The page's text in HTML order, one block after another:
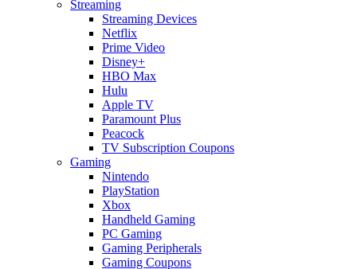
Streaming
Streaming Devices
Netflix
Prime Video
Disney+
HBO Max
Hulu
Apple TV
Paramount Plus
Peacock
TV Subscription Coupons
Gaming
Nintendo
PlayStation
Xbox
Handheld Gaming
PC Gaming
Gaming Peripherals
Gaming Coupons